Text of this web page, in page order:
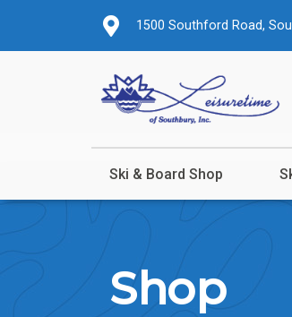
1500 Southford Road,
Ski & Board Shop
Shop